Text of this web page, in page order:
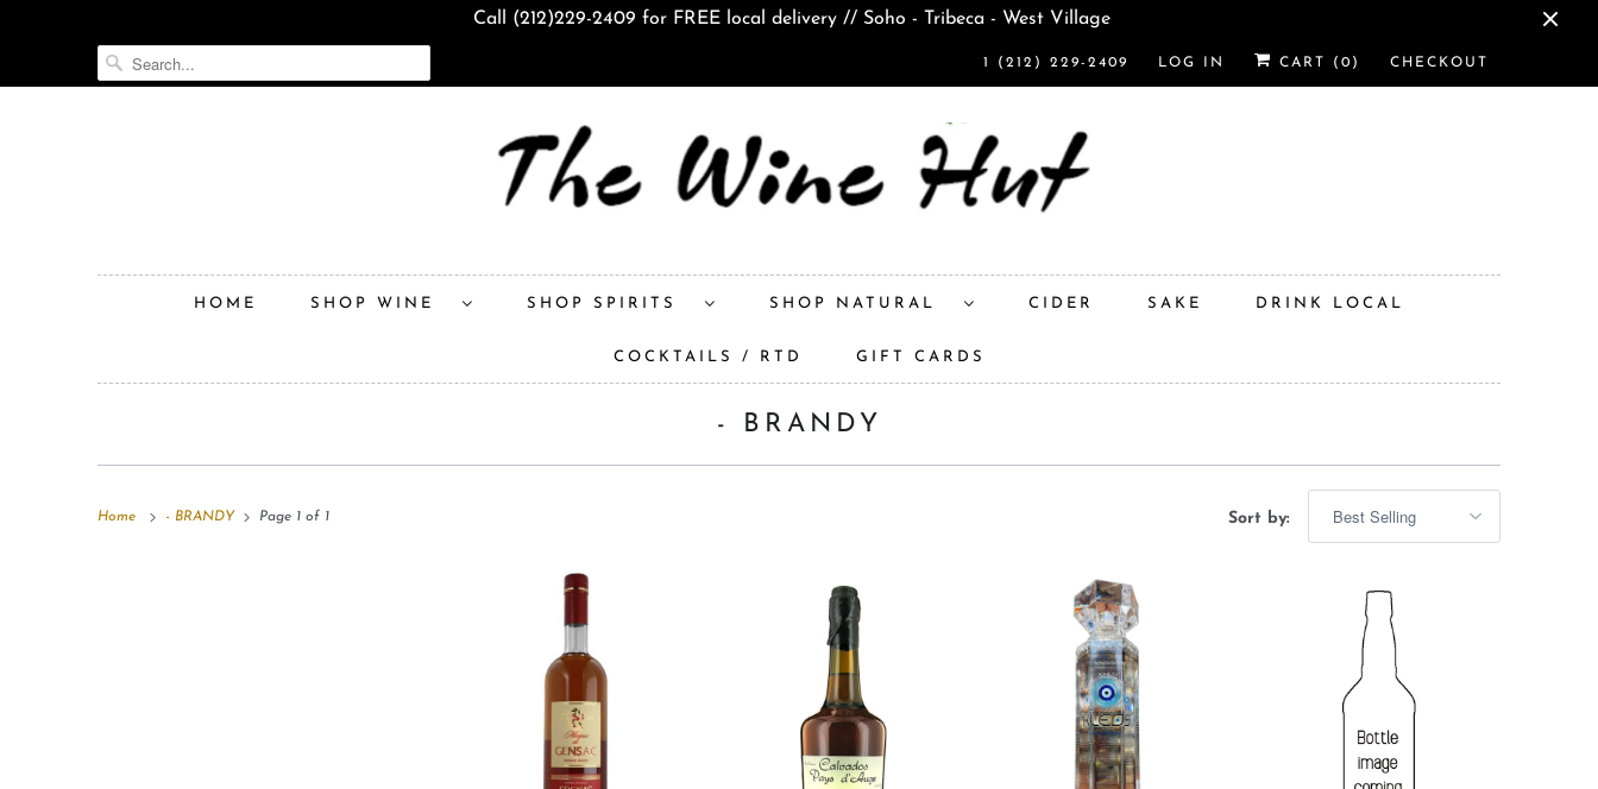
Call (212)229-2409 for FREE local delivery // Soho - Tribeca - West Village
1 (212) 229-2409 LOG IN CART ( 0 ) CHECKOUT
HOME SHOP WINE SHOP SPIRITS SHOP NATURAL CIDER SAKE DRINK LOCAL
COCKTAILS / RTD GIFT CARDS
- BRANDY
Home - BRANDY Page 1 of 1 Sort by: